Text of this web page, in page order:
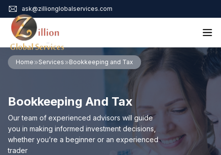
ask@zillionglobalservices.com
Home
Audit Assurance
Business Risk Management
Bookkeeping & Tax
Cyber Maturity
Cybersecurity Risk Management
Home Services Bookkeeping and Tax
Bookkeeping And Tax
Our team of experienced advisors will guide
you in making informed investment decisions,
whether you’re a beginner or an experienced
trader